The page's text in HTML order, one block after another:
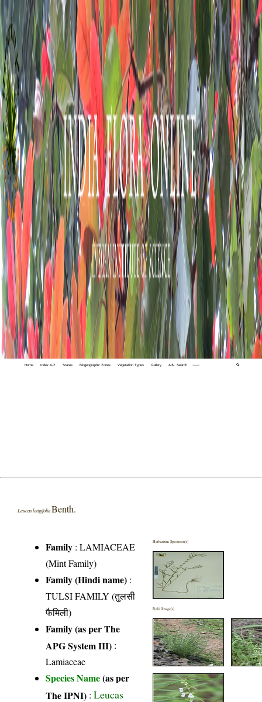
Home Index A-Z States Biogeographic Zones Vegetation Types Gallery Adv. Search 🔍
Leucas longifolia Benth.
Family :LAMIACEAE
(Mint Family)
Family (Hindi name) :
TULSI FAMILY (तुलसी
फैमिली)
Family (as per The
APG System III) :
Lamiaceae
Species Name(as per
The IPNI) :Leucas
Herbarium Specimen(s)
Field Image(s)